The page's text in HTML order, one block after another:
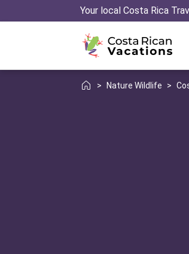
Your local Costa Rica
> Nature Wildlife >